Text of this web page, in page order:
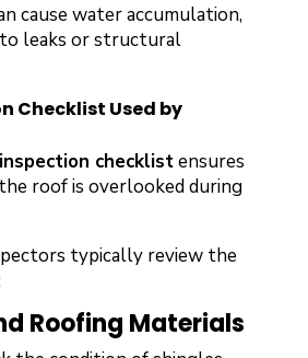
cause water accumulation,
leaks or structural
Checklist Used by
checklistensures
roof is overlooked during
typically review the
Roofing Materials